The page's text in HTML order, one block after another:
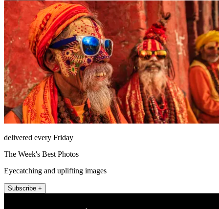
delivered every Friday
The Week's Best Photos
Eyecatching and uplifting images
Subscribe +